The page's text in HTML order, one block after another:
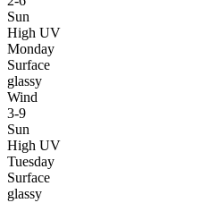
Sun
High UV
Monday
Surface
glassy
Wind
3-9
Sun
High UV
Tuesday
Surface
glassy